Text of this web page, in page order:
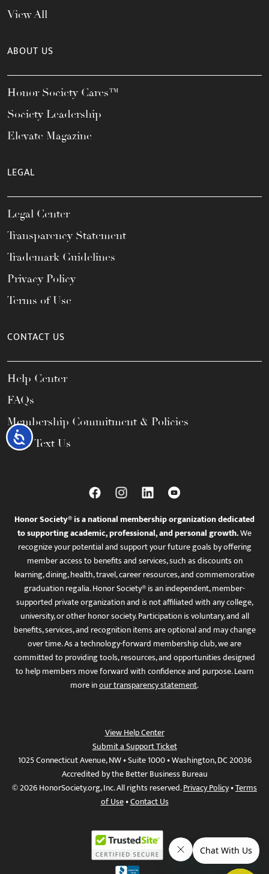
Accessibility
View All
ABOUT US
Honor Society Cares™
Society Leadership
Elevate Magazine
LEGAL
Legal Center
Transparency Statement
Trademark Guidelines
Privacy Policy
Terms of Use
CONTACT US
Help Center
FAQs
Membership Commitment & Policies
Call / Text Us
Honor Society® is a national membership organization dedicated
to supporting academic, professional, and personal growth.We
recognize your potential and support your future goals by offering
member access to benefits and services, such as discounts on
learning, dining, health, travel, career resources, and commemorative
graduation regalia. Honor Society® is an independent, member-
supported private organization and is not affiliated with any college,
university, or other honor society. Participation is voluntary, and all
benefits, services, and recognition items are optional and may change
over time. As a technology-forward membership club, we are
committed to providing tools, resources, and opportunities designed
to help members move forward with confidence and purpose. Learn
more inour transparency statement.
View Help Center
Submit a Support Ticket
1025 Connecticut Avenue, NW • Suite 1000 • Washington, DC 20036
Accredited by the Better Business Bureau
© 2026 HonorSociety.org, Inc. All rights reserved.Privacy Policy•Terms
of Use•Contact Us